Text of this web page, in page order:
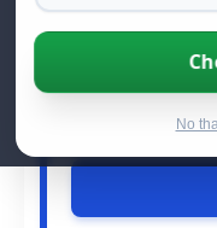
No
When life gets